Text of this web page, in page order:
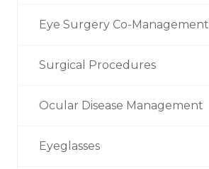
Eye Surgery Co-Management
Surgical Procedures
Ocular Disease Management
Eyeglasses